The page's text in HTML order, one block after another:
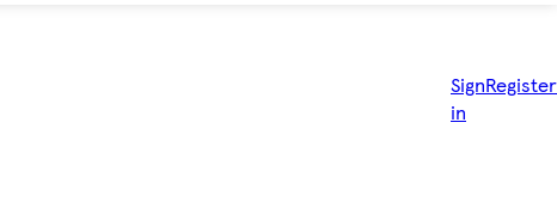
Sign
in
Register